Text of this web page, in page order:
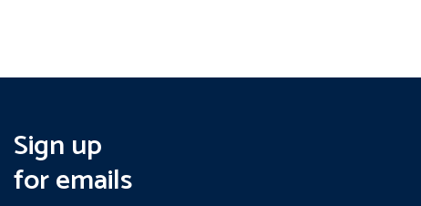
Sign up
for emails